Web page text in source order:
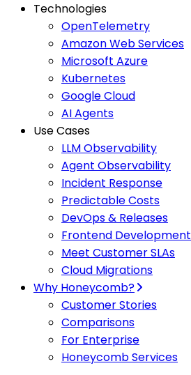
Technologies
OpenTelemetry
Amazon Web Services
Microsoft Azure
Kubernetes
Google Cloud
AI Agents
Use Cases
LLM Observability
Agent Observability
Incident Response
Predictable Costs
DevOps & Releases
Frontend Development
Meet Customer SLAs
Cloud Migrations
Why Honeycomb?
Customer Stories
Comparisons
For Enterprise
Honeycomb Services